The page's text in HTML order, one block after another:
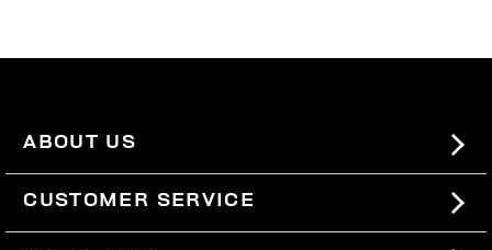
ABOUT US
#BKKWORLD
SITEMAP
CUSTOMER SERVICE